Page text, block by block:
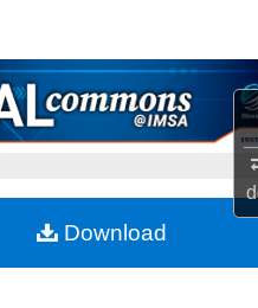
Browse Collections
My Account
About
Commons Network™
Download